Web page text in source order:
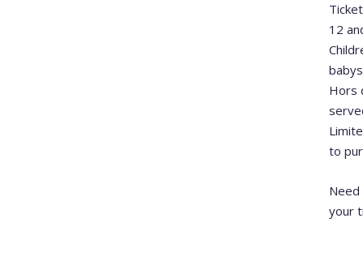
12
Hors
to
Need
your